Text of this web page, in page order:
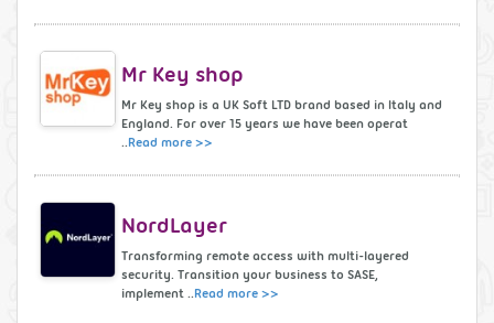
Mr Key shop
Mr Key shop is a UK Soft LTD brand based in Italy and
England. For over 15 years we have been operat
..Read more >>
NordLayer
Transforming remote access with multi-layered
security. Transition your business to SASE,
implement ..Read more >>